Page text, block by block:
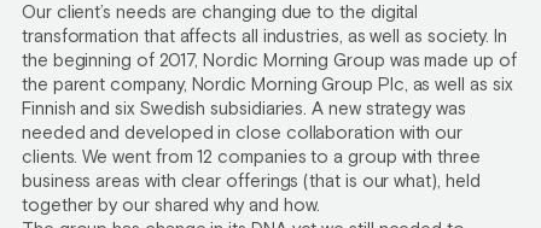
Our client’s needs are changing due to the digital
transformation that affects all industries, as well as society. In
the beginning of 2017, Nordic Morning Group was made up of
the parent company, Nordic Morning Group Plc, as well as six
Finnish and six Swedish subsidiaries. A new strategy was
needed and developed in close collaboration with our
clients. We went from 12 companies to a group with three
business areas with clear offerings (that is our what), held
together by our shared why and how.